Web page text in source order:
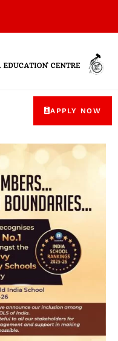
APPLY NOW